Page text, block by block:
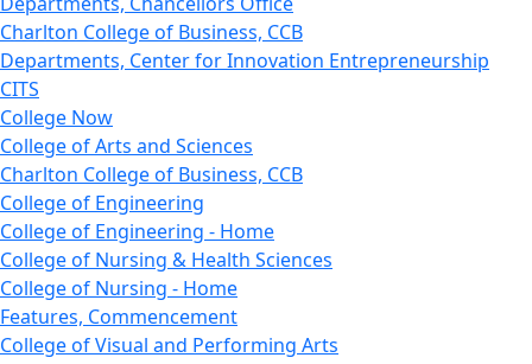
Charlton College of Business, CCB
Departments, Center for Innovation Entrepreneurship
CITS
College Now
College of Arts and Sciences
Charlton College of Business, CCB
College of Engineering
College of Engineering - Home
College of Nursing & Health Sciences
College of Nursing - Home
Features, Commencement
College of Visual and Performing Arts